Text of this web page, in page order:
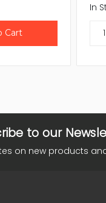
In
to our
on new products